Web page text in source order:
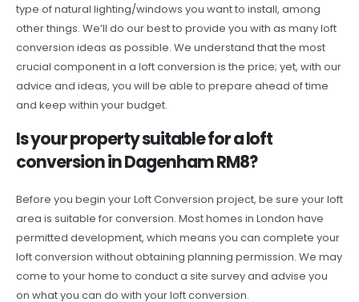
type of natural lighting/windows you want to install, among
other things. We’ll do our best to provide you with as many loft
conversion ideas as possible. We understand that the most
crucial component in a loft conversion is the price; yet, with our
advice and ideas, you will be able to prepare ahead of time
and keep within your budget.
Is your property suitable for a loft
conversion in Dagenham RM8?
Before you begin your Loft Conversion project, be sure your loft
area is suitable for conversion. Most homes in London have
permitted development, which means you can complete your
loft conversion without obtaining planning permission. We may
come to your home to conduct a site survey and advise you
on what you can do with your loft conversion.